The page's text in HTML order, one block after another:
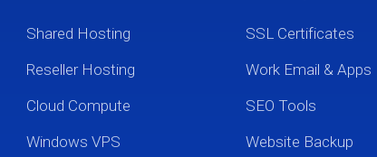
Shared Hosting
Reseller Hosting
Cloud Compute
Windows VPS
SSL Certificates
Work Email & Apps
SEO Tools
Website Backup